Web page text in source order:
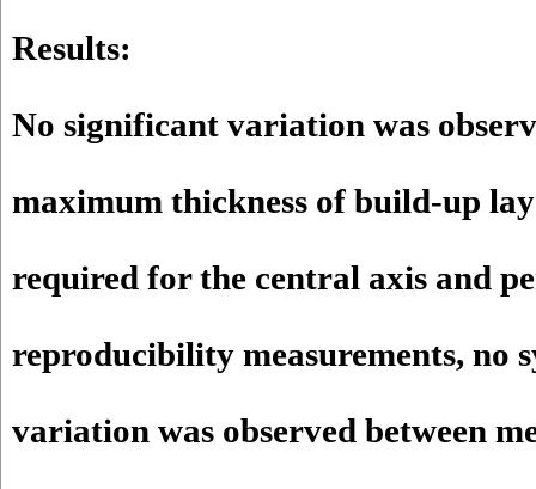
Results:
No significant variation was
maximum thickness of build-up
required for the central axis and
reproducibility measurements, no
variation was observed between